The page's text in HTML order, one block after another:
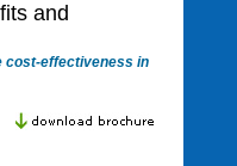
and
cost-effectiveness in